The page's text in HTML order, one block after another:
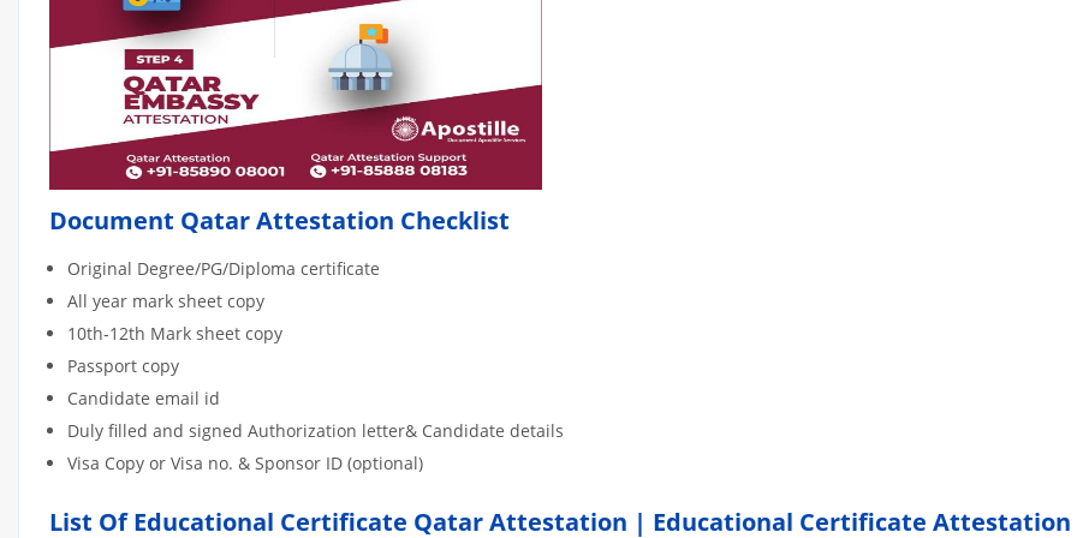
Document Qatar Attestation Checklist
Original Degree/PG/Diploma certificate
All year mark sheet copy
10th-12th Mark sheet copy
Passport copy
Candidate email id
Duly filled and signed Authorization letter& Candidate details
Visa Copy or Visa no. & Sponsor ID (optional)
List Of Educational Certificate Qatar Attestation | Educational Certificate Attestation